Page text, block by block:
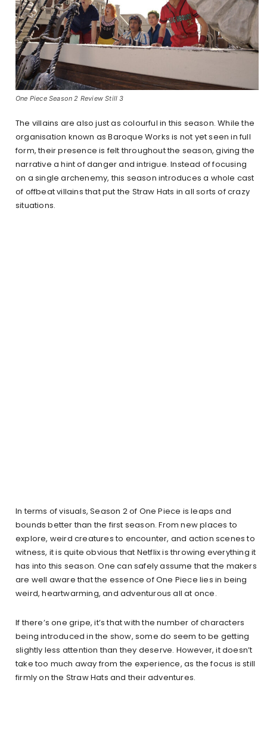
One Piece Season 2 Review Still 3
The villains are also just as colourful in this season. While the
organisation known as Baroque Works is not yet seen in full
form, their presence is felt throughout the season, giving the
narrative a hint of danger and intrigue. Instead of focusing
on a single archenemy, this season introduces a whole cast
of offbeat villains that put the Straw Hats in all sorts of crazy
situations.
In terms of visuals, Season 2 of One Piece is leaps and
bounds better than the first season. From new places to
explore, weird creatures to encounter, and action scenes to
witness, it is quite obvious that Netflix is throwing everything it
has into this season. One can safely assume that the makers
are well aware that the essence of One Piece lies in being
weird, heartwarming, and adventurous all at once.
If there’s one gripe, it’s that with the number of characters
being introduced in the show, some do seem to be getting
slightly less attention than they deserve. However, it doesn’t
take too much away from the experience, as the focus is still
firmly on the Straw Hats and their adventures.